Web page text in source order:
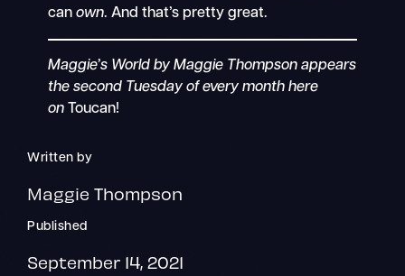
can own. And that’s pretty great.
Maggie’s World by Maggie Thompson appears
the second Tuesday of every month here
on Toucan!
Written by
Maggie Thompson
Published
September 14, 2021